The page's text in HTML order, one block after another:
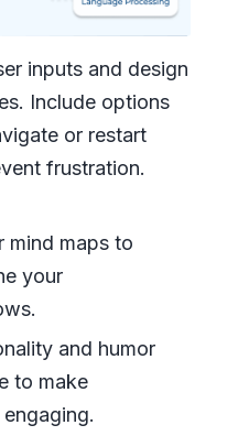
inputs and design
Include options
or restart
frustration.
mind maps to
your
and humor
to make